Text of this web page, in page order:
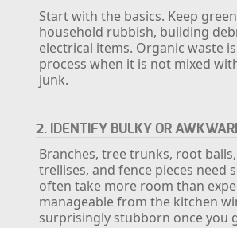
Start with the basics. Keep
household rubbish, building
electrical items. Organic waste
process when it is not mixed
junk.
2. IDENTIFY BULKY OR
Branches, tree trunks, root
trellises, and fence pieces need
often take more room than
manageable from the kitchen
surprisingly stubborn once you